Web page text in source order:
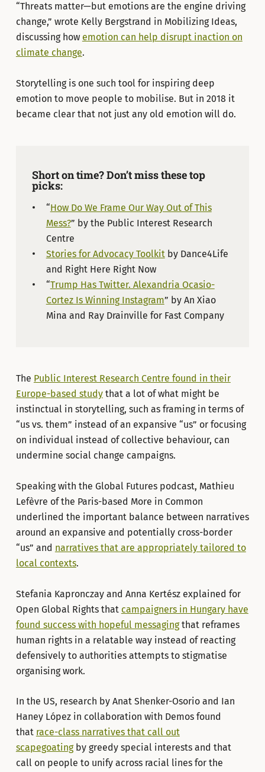
“Threats matter—but emotions are the engine driving
change,” wrote Kelly Bergstrand in Mobilizing Ideas,
discussing how emotion can help disrupt inaction on
climate change.
Storytelling is one such tool for inspiring deep
emotion to move people to mobilise. But in 2018 it
became clear that not just any old emotion will do.
Short on time? Don’t miss these top
picks:
“How Do We Frame Our Way Out of This
Mess?” by the Public Interest Research
Centre
Stories for Advocacy Toolkitby Dance4Life
and Right Here Right Now
“Trump Has Twitter. Alexandria Ocasio-
Cortez Is Winning Instagram” by An Xiao
Mina and Ray Drainville for Fast Company
The Public Interest Research Centre found in their
Europe-based studythat a lot of what might be
instinctual in storytelling, such as framing in terms of
“us vs. them” instead of an expansive “us” or focusing
on individual instead of collective behaviour, can
undermine social change campaigns.
Speaking with the Global Futures podcast, Mathieu
Lefèvre of the Paris-based More in Common
underlined the important balance between narratives
around an expansive and potentially cross-border
“us” and narratives that are appropriately tailored to
local contexts.
Stefania Kapronczay and Anna Kertész explained for
Open Global Rights that campaigners in Hungary have
found success with hopeful messagingthat reframes
human rights in a relatable way instead of reacting
defensively to authorities attempts to stigmatise
organising work.
In the US, research by Anat Shenker-Osorio and Ian
Haney López in collaboration with Demos found
that race-class narratives that call out
scapegoatingby greedy special interests and that
call on people to unify across racial lines for the